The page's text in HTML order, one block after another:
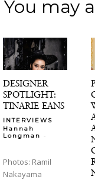
You may
DESIGNER
SPOTLIGHT:
TINARIE EANS
INTERVIEWS
Hannah
Longman
-
Photos: Ramil
Nakayama